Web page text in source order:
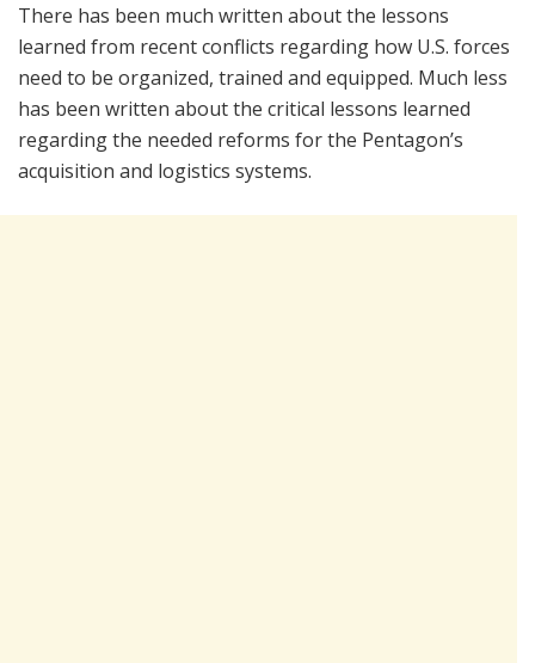
There has been much written about the lessons
learned from recent conflicts regarding how U.S. forces
need to be organized, trained and equipped. Much less
has been written about the critical lessons learned
regarding the needed reforms for the Pentagon’s
acquisition and logistics systems.